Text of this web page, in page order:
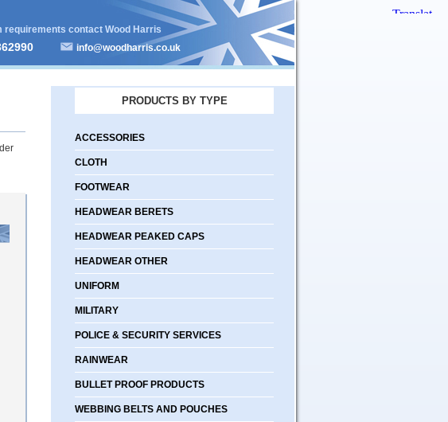
requirements contact Wood Harris
info@woodharris.co.uk
PRODUCTS BY TYPE
ACCESSORIES
CLOTH
FOOTWEAR
HEADWEAR BERETS
HEADWEAR PEAKED CAPS
HEADWEAR OTHER
UNIFORM
MILITARY
POLICE & SECURITY SERVICES
RAINWEAR
BULLET PROOF PRODUCTS
WEBBING BELTS AND POUCHES